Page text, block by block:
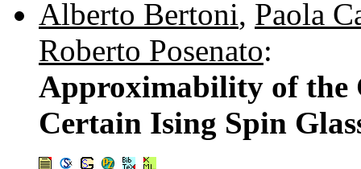
Alberto Bertoni, Paola
Roberto Posenato:
Approximability of the
Certain Ising Spin